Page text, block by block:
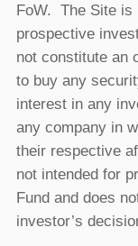
FoW. The Site is
prospective
not constitute an
to buy any
interest in any
any company in
their respective
not intended for
Fund and does
investor’s